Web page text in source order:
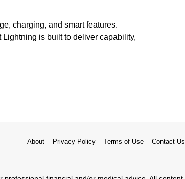
charging, and smart features.
is built to deliver capability,
About Privacy Policy Terms of Use Contact Us